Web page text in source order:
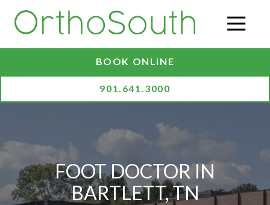
main
content
footer
BOOK ONLINE
901.641.3000
FOOT DOCTOR IN
BARTLETT, TN